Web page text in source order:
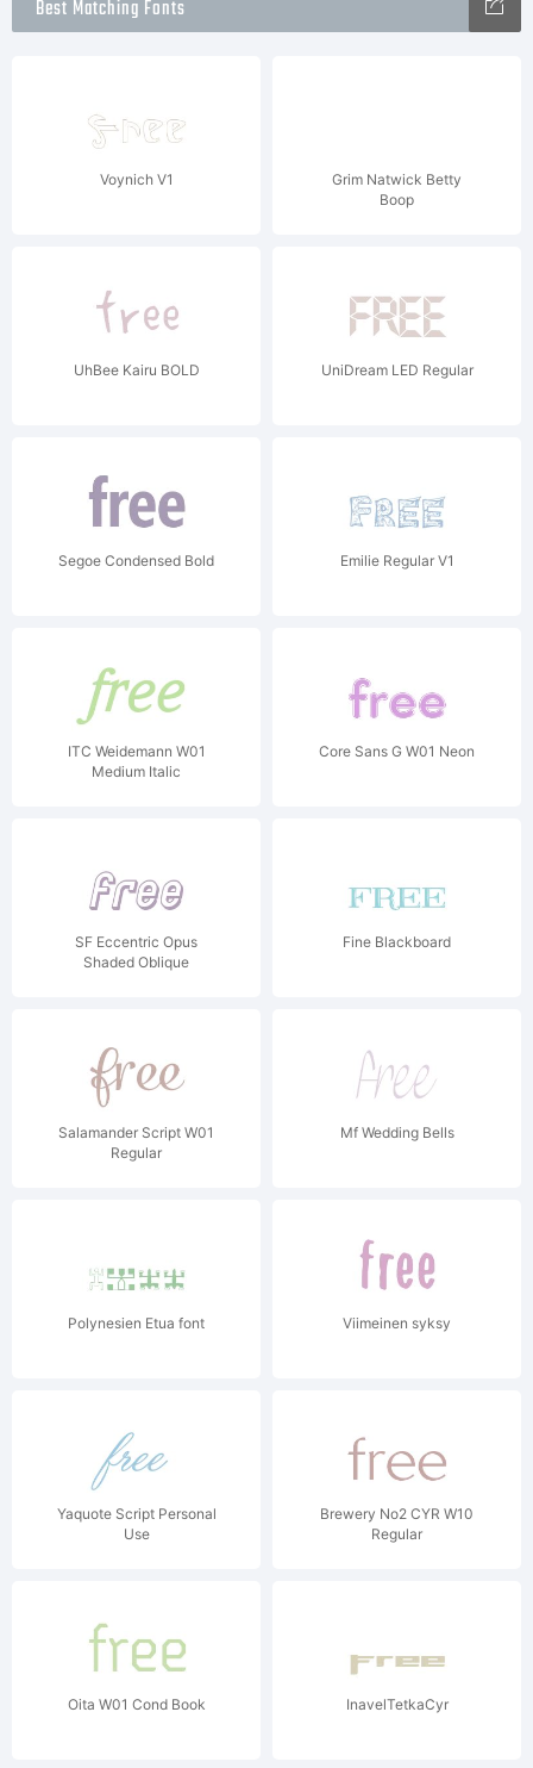
Best Matching Fonts
Voynich V1
Grim Natwick Betty
Boop
UhBee Kairu BOLD UniDream LED Regular
Segoe Condensed Bold Emilie Regular V1
ITC Weidemann W01
Medium Italic
Core Sans G W01 Neon
SF Eccentric Opus
Shaded Oblique
Fine Blackboard
Salamander Script W01
Regular
Mf Wedding Bells
Polynesien Etua font Viimeinen syksy
Yaquote Script Personal
Use
Brewery No2 CYR W10
Regular
Oita W01 Cond Book InavelTetkaCyr